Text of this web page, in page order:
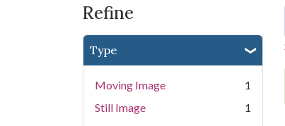
Refine
Type
Moving Image
1
Still Image
1